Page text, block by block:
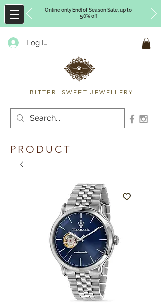
Online only End of Season Sale, up to
50% off
Log In
BITTER SWEET JEWELLERY
PRODUCT